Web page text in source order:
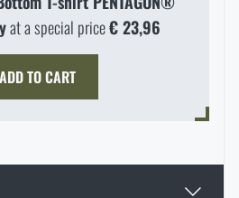
at a special price€ 23,96
ADD TO CART
OF PIECES
STORES
SEMILY OLOMOUC OSTRAVA
LIMITED
E-SHOP